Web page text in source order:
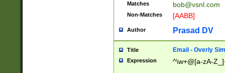
Matches bob@vsnl.com
Non-Matches [AABB]
Author Prasad DV
Title Email - Overly
Expression ^\w+@[a-zA-